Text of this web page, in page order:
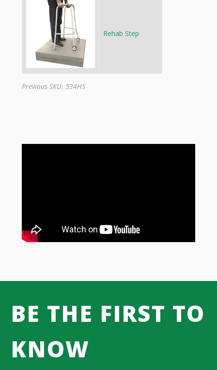
Rehab Step
Previous SKU: 534HS
BE THE FIRST TO
KNOW